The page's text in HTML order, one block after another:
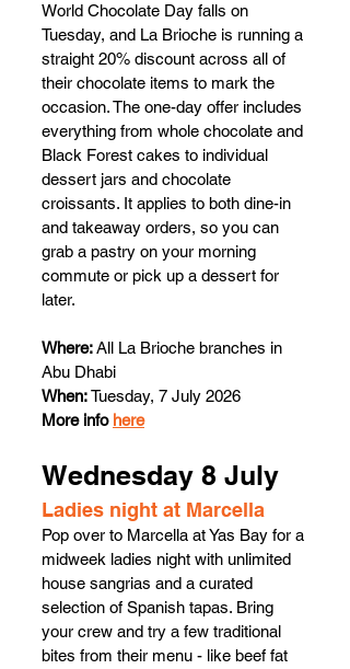
World Chocolate Day falls on
Tuesday, and La Brioche is running a
straight 20% discount across all of
their chocolate items to mark the
occasion. The one-day offer includes
everything from whole chocolate and
Black Forest cakes to individual
dessert jars and chocolate
croissants. It applies to both dine-in
and takeaway orders, so you can
grab a pastry on your morning
commute or pick up a dessert for
later.
Where: All La Brioche branches in
Abu Dhabi
When: Tuesday, 7 July 2026
More info here
Wednesday 8 July
Ladies night at Marcella
Pop over to Marcella at Yas Bay for a
midweek ladies night with unlimited
house sangrias and a curated
selection of Spanish tapas. Bring
your crew and try a few traditional
bites from their menu - like beef fat